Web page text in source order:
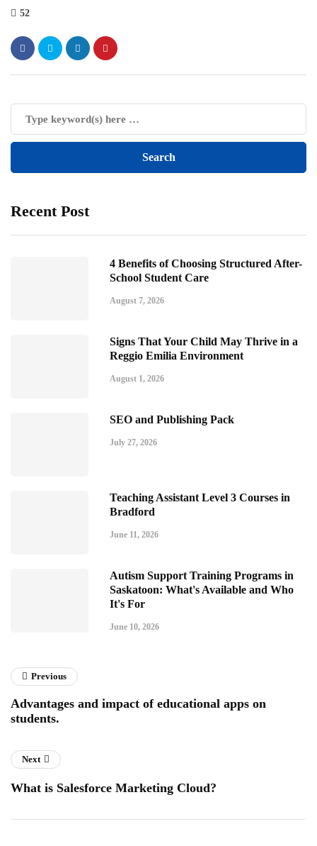
52
Recent Post
4 Benefits of Choosing Structured After-
School Student Care
August 7, 2026
Signs That Your Child May Thrive in a
Reggio Emilia Environment
August 1, 2026
SEO and Publishing Pack
July 27, 2026
Teaching Assistant Level 3 Courses in
Bradford
June 11, 2026
Autism Support Training Programs in
Saskatoon: What's Available and Who
It's For
June 10, 2026
Previous
Advantages and impact of educational apps on
students.
Next
What is Salesforce Marketing Cloud?